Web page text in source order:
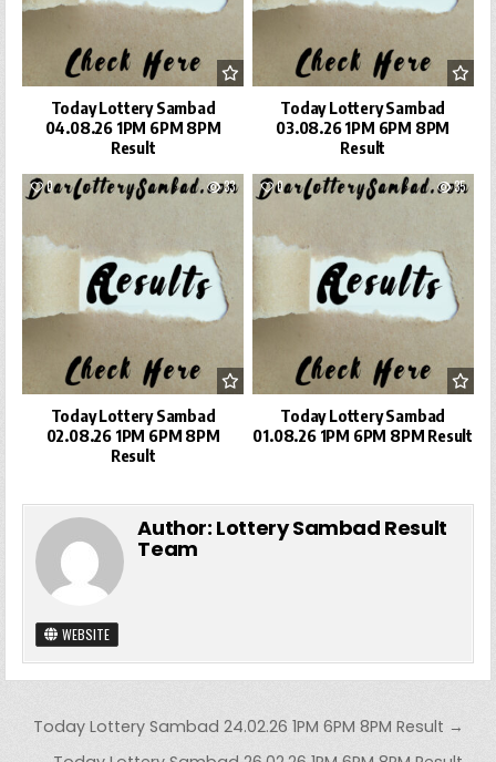
Today Lottery Sambad
04.08.26 1PM 6PM 8PM
Result
Today Lottery Sambad
03.08.26 1PM 6PM 8PM
Result
0 33
Today Lottery Sambad
02.08.26 1PM 6PM 8PM
Result
0 35
Today Lottery Sambad
01.08.26 1PM 6PM 8PM Result
Author: Lottery Sambad Result
Team
WEBSITE
Post
Today Lottery Sambad 24.02.26 1PM 6PM 8PM Result →